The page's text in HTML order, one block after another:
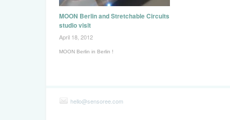
MOON Berlin and Stretchable Circuits
studio visit
April 18, 2012
MOON Berlin in Berlin !
hello@sensoree.com